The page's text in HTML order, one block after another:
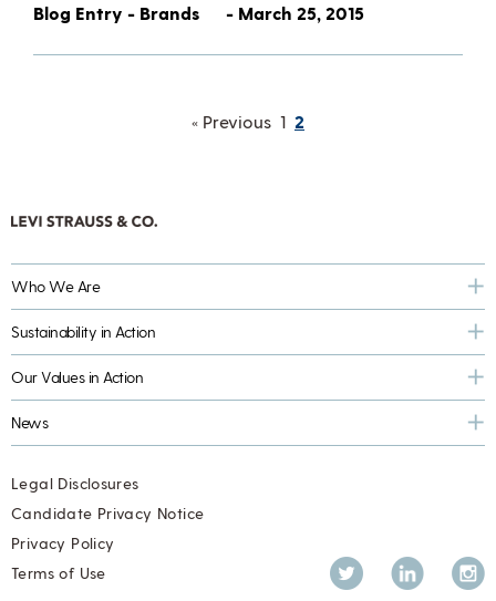
Blog Entry - Brands - March 25, 2015
« Previous 1 2
Who We Are
Sustainability in Action
Our Values in Action
News
Twitter LinkedIn
Legal Disclosures
Candidate Privacy Notice
Privacy Policy
Terms of Use